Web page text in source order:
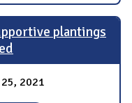
plantings
2021